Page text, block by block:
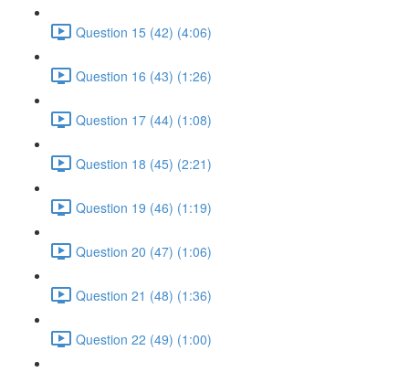
Question 15 (42) (4:06)
Question 16 (43) (1:26)
Question 17 (44) (1:08)
Question 18 (45) (2:21)
Question 19 (46) (1:19)
Question 20 (47) (1:06)
Question 21 (48) (1:36)
Question 22 (49) (1:00)